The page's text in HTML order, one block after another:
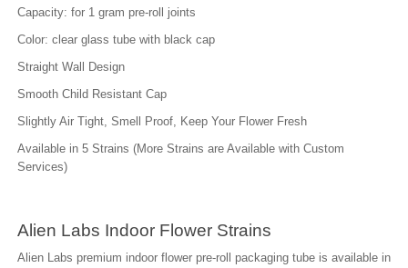
Capacity: for 1 gram pre-roll joints
Color: clear glass tube with black cap
Straight Wall Design
Smooth Child Resistant Cap
Slightly Air Tight, Smell Proof, Keep Your Flower Fresh
Available in 5 Strains (More Strains are Available with Custom
Services)
Alien Labs Indoor Flower Strains
Alien Labs premium indoor flower pre-roll packaging tube is available in